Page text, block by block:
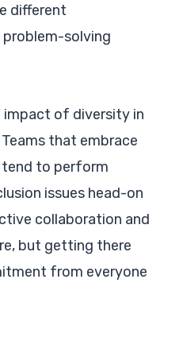
different
solving
impact of diversity in
that embrace
to perform
issues head-on
collaboration and
but getting there
from everyone